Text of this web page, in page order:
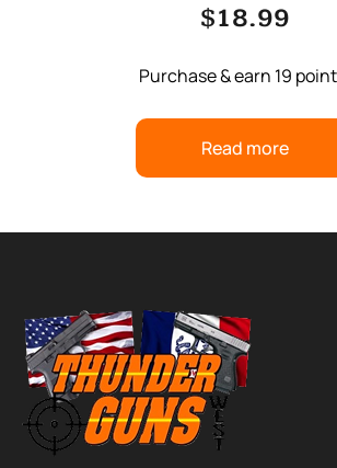
$18.99
Purchase & earn 19
Read more